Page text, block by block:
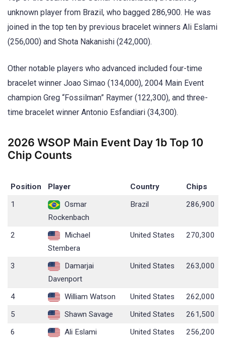
unknown player from Brazil, who bagged 286,900. He was
joined in the top ten by previous bracelet winners Ali Eslami
(256,000) and Shota Nakanishi (242,000).
Other notable players who advanced included four-time
bracelet winner Joao Simao (134,000), 2004 Main Event
champion Greg “Fossilman” Raymer (122,300), and three-
time bracelet winner Antonio Esfandiari (34,300).
2026 WSOP Main Event Day 1b Top 10
Chip Counts
Position Player Country
Chips
1
Osmar
Rockenbach
Brazil 286,900
2
Michael
Stembera
United States 270,300
3
Damarjai
Davenport
United States 263,000
4 William Watson United States
262,000
5
Shawn Savage United States
261,500
6
Ali Eslami United States
256,200